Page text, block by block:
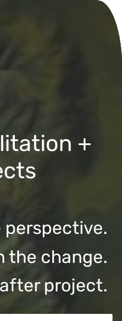
+
perspective.
the change.
project.